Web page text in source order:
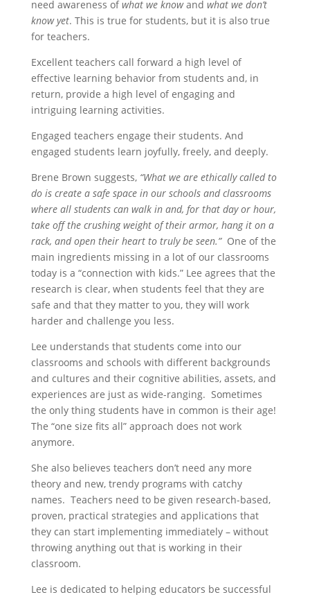
need awareness ofwhat we knowand what we don’t
know yet. This is true for students, but it is also true
for teachers.
Excellent teachers call forward a high level of
effective learning behavior from students and, in
return, provide a high level of engaging and
intriguing learning activities.
Engaged teachers engage their students. And
engaged students learn joyfully, freely, and deeply.
Brene Brown suggests, “What we are ethically called to
do is create a safe space in our schools and classrooms
where all students can walk in and, for that day or hour,
take off the crushing weight of their armor, hang it on a
rack, and open their heart to truly be seen.” One of the
main ingredients missing in a lot of our classrooms
today is a “connection with kids.” Lee agrees that the
research is clear, when students feel that they are
safe and that they matter to you, they will work
harder and challenge you less.
Lee understands that students come into our
classrooms and schools with different backgrounds
and cultures and their cognitive abilities, assets, and
experiences are just as wide-ranging. Sometimes
the only thing students have in common is their age!
The “one size fits all” approach does not work
anymore.
She also believes teachers don’t need any more
theory and new, trendy programs with catchy
names. Teachers need to be given research-based,
proven, practical strategies and applications that
they can start implementing immediately – without
throwing anything out that is working in their
classroom.
Lee is dedicated to helping educators be successful